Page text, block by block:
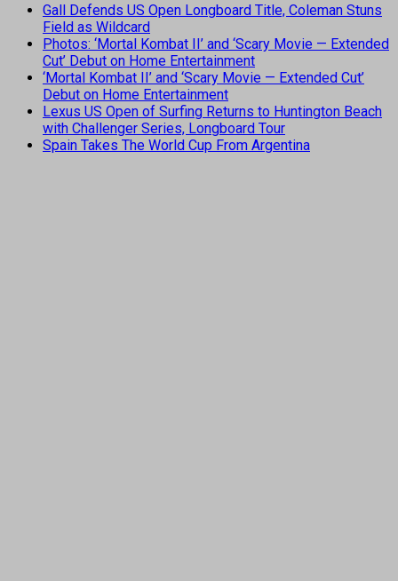
Gall Defends US Open Longboard Title, Coleman Stuns
Field as Wildcard
Photos: ‘Mortal Kombat II’ and ‘Scary Movie — Extended
Cut’ Debut on Home Entertainment
‘Mortal Kombat II’ and ‘Scary Movie — Extended Cut’
Debut on Home Entertainment
Lexus US Open of Surfing Returns to Huntington Beach
with Challenger Series, Longboard Tour
Spain Takes The World Cup From Argentina